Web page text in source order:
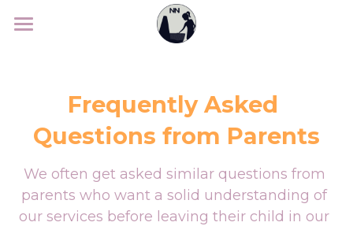
Services
Maternity Nanny
Parents
Our Nannies
Our sleepcoach
Nannies
Frequently Asked
Questions from Parents
We often get asked similar questions from
parents who want a solid understanding of
our services before leaving their child in our